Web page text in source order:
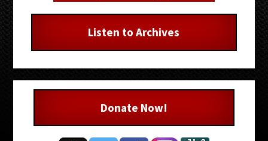
Listen to Archives
Donate Now!